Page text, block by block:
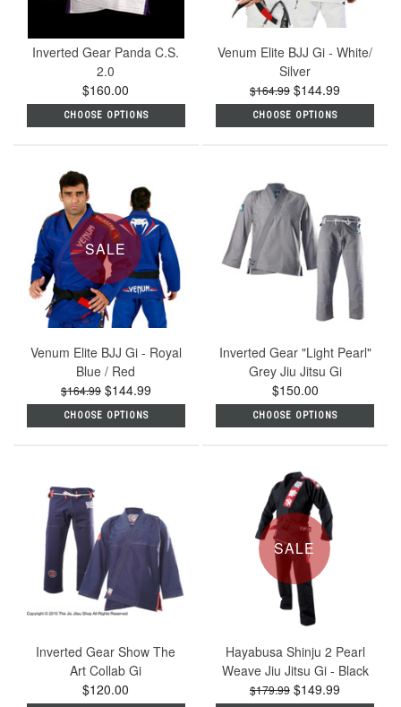
Inverted Gear Panda C.S.
2.0
$160.00
CHOOSE OPTIONS
Venum Elite BJJ Gi - White/
Silver
$164.99 $144.99
CHOOSE OPTIONS
SALE
Venum Elite BJJ Gi - Royal
Blue / Red
$164.99$144.99
CHOOSE OPTIONS
Inverted Gear "Light Pearl"
Grey Jiu Jitsu Gi
$150.00
CHOOSE OPTIONS
Inverted Gear Show The
Art Collab Gi
$120.00
SALE
Hayabusa Shinju 2 Pearl
Weave Jiu Jitsu Gi - Black
$179.99 $149.99